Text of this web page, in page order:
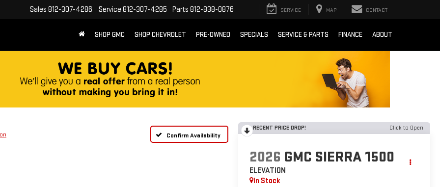
Sales 812-307-4286 Service 812-307-4285 Parts 812-838-0876 SERVICE MAP CONTACT
SHOP GMC SHOP CHEVROLET PRE-OWNED SPECIALS SERVICE & PARTS FINANCE ABOUT
Confirm Availability
RECENT PRICE DROP! Click to Open
2026 GMC SIERRA 1500
ELEVATION
In Stock